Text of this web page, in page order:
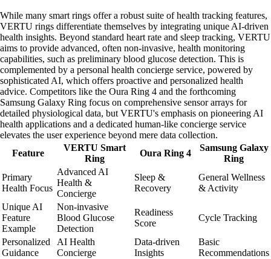
While many smart rings offer a robust suite of health tracking features,
VERTU rings differentiate themselves by integrating unique AI-driven
health insights. Beyond standard heart rate and sleep tracking, VERTU
aims to provide advanced, often non-invasive, health monitoring
capabilities, such as preliminary blood glucose detection. This is
complemented by a personal health concierge service, powered by
sophisticated AI, which offers proactive and personalized health
advice. Competitors like the Oura Ring 4 and the forthcoming
Samsung Galaxy Ring focus on comprehensive sensor arrays for
detailed physiological data, but VERTU's emphasis on pioneering AI
health applications and a dedicated human-like concierge service
elevates the user experience beyond mere data collection.
Feature
VERTU Smart
Ring
Oura Ring 4
Samsung Galaxy
Ring
Primary
Health Focus
Advanced AI
Health &
Concierge
Sleep &
Recovery
General Wellness
& Activity
Unique AI
Feature
Example
Non-invasive
Blood Glucose
Detection
Readiness
Score
Cycle Tracking
Personalized
Guidance
AI Health
Concierge
Data-driven
Insights
Basic
Recommendations